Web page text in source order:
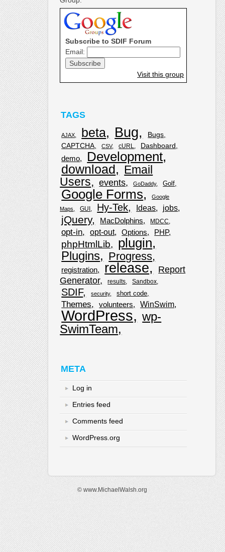
Subscribe to SDIF Forum
Email:
Visit this group
TAGS
AJAX beta Bug
Bugs
CAPTCHA
CSV cURL Dashboard
demo Development
download
Email
Users
events GoDaddy Golf
Google Forms
Google
Maps
GUI Hy-Tek Ideas jobs
jQuery MacDolphins MDCC
opt-in opt-out Options PHP
phpHtmlLib plugin
Plugins Progress
registration release
Report
Generator
results Sandbox
SDIF security short code
Themes volunteers WinSwim
WordPress
wp-
SwimTeam
META
Log in
Entries feed
Comments feed
WordPress.org
© www.MichaelWalsh.org